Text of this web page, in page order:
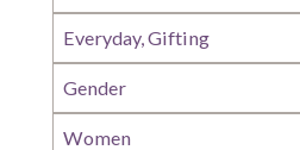
Everyday, Gifting
Gender
Women